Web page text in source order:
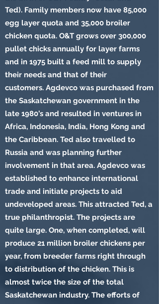
Ted). Family members now have 85,000
egg layer quota and 35,000 broiler
chicken quota. O&T grows over 300,000
pullet chicks annually for layer farms
and in 1975 built a feed mill to supply
their needs and that of their
customers. Agdevco was purchased from
the Saskatchewan government in the
late 1980’s and resulted in ventures in
Africa, Indonesia, India, Hong Kong and
the Caribbean. Ted also travelled to
Russia and was planning further
involvement in that area. Agdevco was
established to enhance international
trade and initiate projects to aid
undeveloped areas. This attracted Ted, a
true philanthropist. The projects are
quite large. One, when completed, will
produce 21 million broiler chickens per
year, from breeder farms right through
to distribution of the chicken. This is
almost twice the size of the total
Saskatchewan industry. The efforts of